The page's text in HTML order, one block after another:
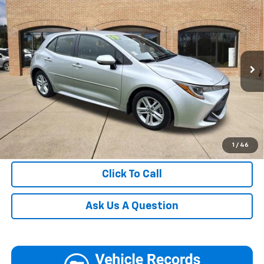
1 / 46
(Natl)
VIN:JTNK4RBEXK3072525Stock:HM9039Model:6272
In-stock 44,319 mi Int.
Documentation Fee:
+$490
Blaise Final Price
$18,990
Request More Information
View Details
Click To Call
Ask Us A Question